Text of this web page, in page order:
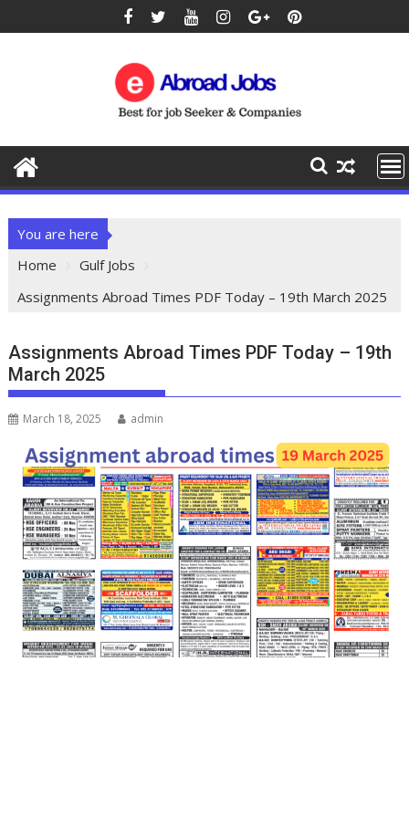
You are here
Home
Gulf Jobs
Assignments Abroad Times PDF Today – 19th March 2025
Assignments Abroad Times PDF Today – 19th
March 2025
March 18, 2025 admin